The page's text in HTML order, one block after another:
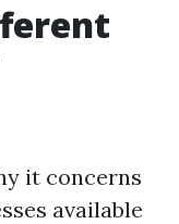
it concerns
available